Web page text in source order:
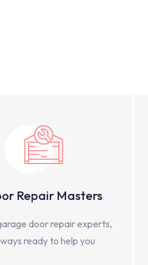
Repair Masters
door repair experts,
ready to help you